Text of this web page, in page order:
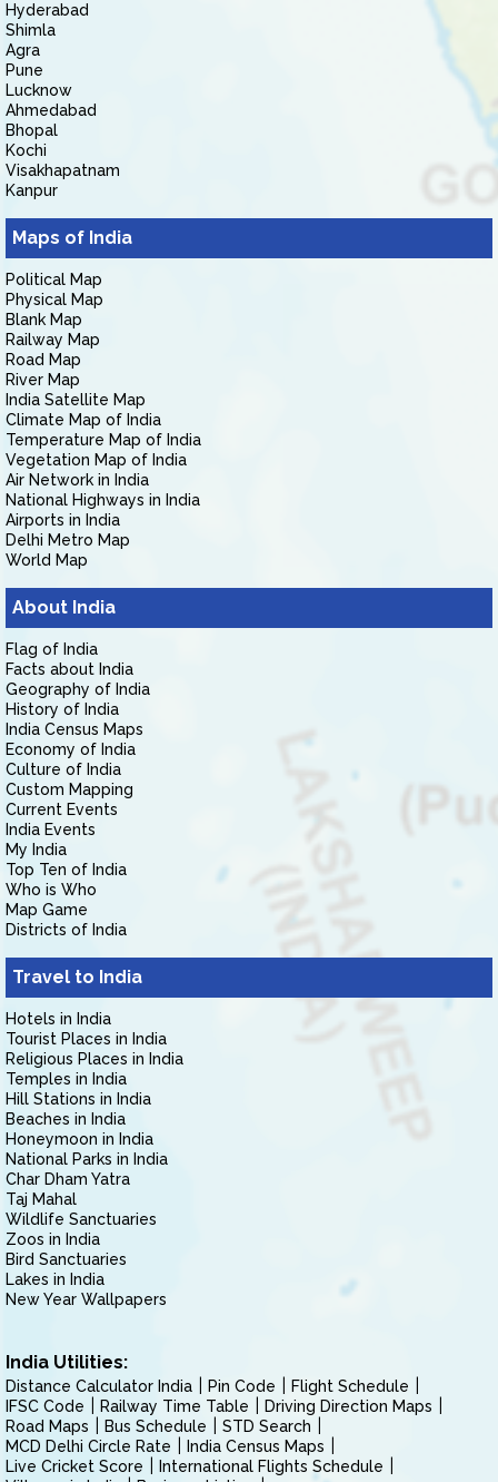
Hyderabad
Shimla
Agra
Pune
Lucknow
Ahmedabad
Bhopal
Kochi
Visakhapatnam
Kanpur
Maps of India
Political Map
Physical Map
Blank Map
Railway Map
Road Map
River Map
India Satellite Map
Climate Map of India
Temperature Map of India
Vegetation Map of India
Air Network in India
National Highways in India
Airports in India
Delhi Metro Map
World Map
About India
Flag of India
Facts about India
Geography of India
History of India
India Census Maps
Economy of India
Culture of India
Custom Mapping
Current Events
India Events
My India
Top Ten of India
Who is Who
Map Game
Districts of India
Travel to India
Hotels in India
Tourist Places in India
Religious Places in India
Temples in India
Hill Stations in India
Beaches in India
Honeymoon in India
National Parks in India
Char Dham Yatra
Taj Mahal
Wildlife Sanctuaries
Zoos in India
Bird Sanctuaries
Lakes in India
New Year Wallpapers
India Utilities:
Distance Calculator India Pin Code
Flight Schedule
IFSC Code
Railway Time Table
Driving Direction Maps
Road Maps
Bus Schedule
STD Search
MCD Delhi Circle Rate
India Census Maps
Live Cricket Score
International Flights Schedule